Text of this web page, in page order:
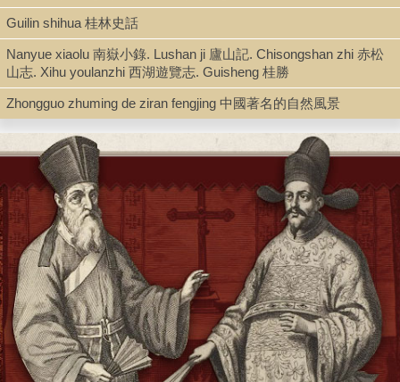
Book (Text in Collection)
Series
Shelf
Stacks
Call Number
AC149.N46 1993
Description
Guilin shihua 桂林史話
Nanyue xiaolu 南嶽小錄. Lushan ji 廬山記. Chisongshan zhi 赤松
山志. Xihu youlanzhi 西湖遊覽志. Guisheng 桂勝
Zhongguo zhuming de ziran fengjing 中國著名的自然風景